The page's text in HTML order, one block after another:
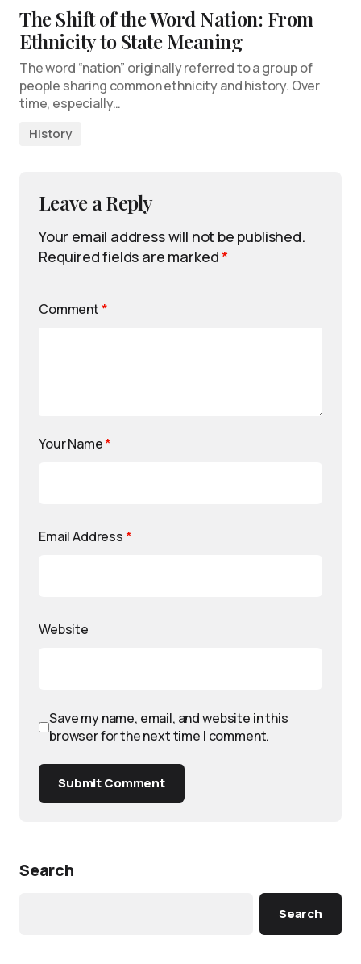
The Shift of the Word Nation: From
Ethnicity to State Meaning
The word “nation” originally referred to a group of
people sharing common ethnicity and history. Over
time, especially…
History
Leave a Reply
Your email address will not be published.
Required fields are marked*
Comment *
Your Name*
Email Address *
Website
Save my name, email, and website in this
browser for the next time I comment.
Submit Comment
Search
Search